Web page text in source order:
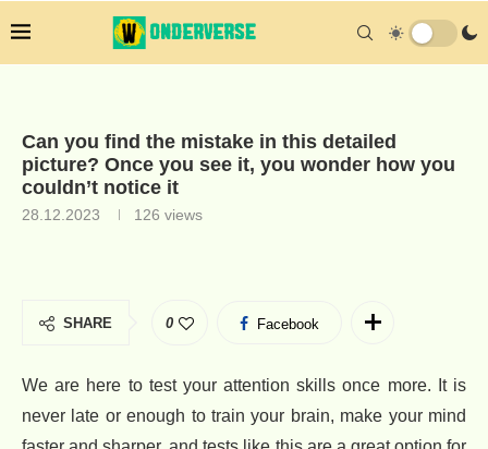
Can you find the mistake in this detailed
picture? Once you see it, you wonder how you
couldn’t notice it
28.12.2023 126 views
SHARE 0 Facebook
We are here to test your attention skills once more. It is
never late or enough to train your brain, make your mind